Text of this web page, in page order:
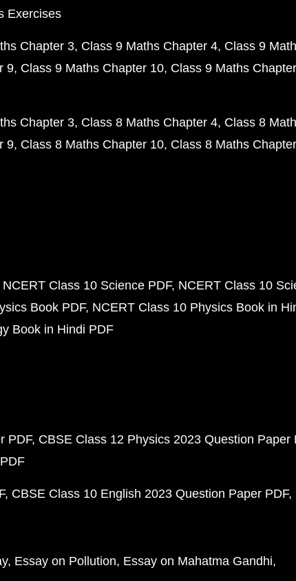
Exercises
Chapter 3 Class 9 Maths Chapter 4 Class 9
9 Class 9 Maths Chapter 10 Class 9 Maths
Chapter 3 Class 8 Maths Chapter 4 Class 8
9 Class 8 Maths Chapter 10 Class 8 Maths
NCERT Class 10 Science PDF NCERT Class 10
Book PDF NCERT Class 10 Physics Book in
Book in Hindi PDF
PDF CBSE Class 12 Physics 2023 Question Paper
CBSE Class 10 English 2023 Question Paper PDF
Essay on Pollution Essay on Mahatma Gandhi